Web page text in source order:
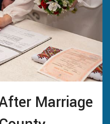
Marriage